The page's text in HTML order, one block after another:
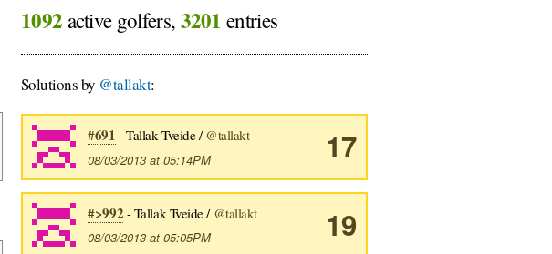
1092 active golfers, 3201 entries
Solutions by @tallakt:
17
#691 - Tallak Tveide /@tallakt
08/03/2013 at 05:14PM
19
#>992 - Tallak Tveide / @tallakt
08/03/2013 at 05:05PM